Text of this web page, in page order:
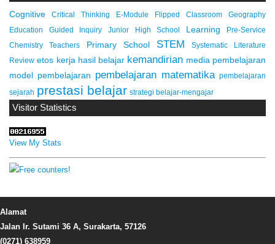
Cognitive Critical Thinking E-Module Flipped Classroom
Geography
Education
Guided Inquiry Junior High School Learning
Pre-Service
Chemistry Teachers
Primary School STEM
Systematic Literature
Review etos kerja hasil belajar kemandirian media pembelajaran
model pembelajaran pembelajaran matematika pembelajaran
sejarah prestasi belajar strategi belajar-mengajar
Visitor Statistics
View My Stats
Alamat
Jalan Ir. Sutami 36 A, Surakarta, 57126
(0271) 638959